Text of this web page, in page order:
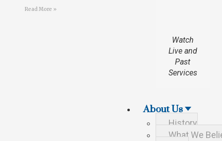
Watch
Live and
Past
Services
About Us
History
What We
Read More »